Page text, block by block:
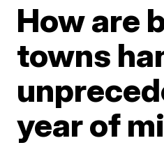
How are
towns
year of